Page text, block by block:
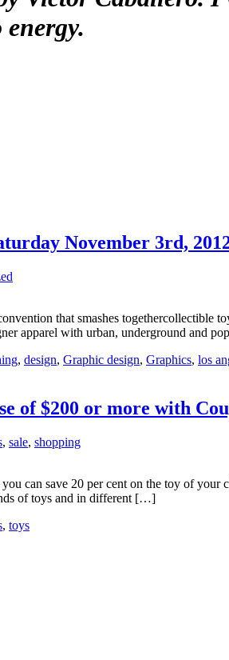
November 3rd,
that smashes togethercollectible
apparel with urban, underground and
, design, Graphic design, Graphics, los
of $200 or more with
, sale, shopping
can save 20 per cent on the toy of
of toys and in different […]
, toys